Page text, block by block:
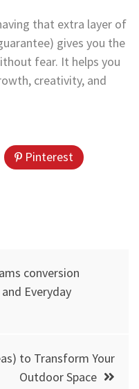
that extra layer of
gives you the
fear. It helps you
creativity, and
Pinterest
conversion
Everyday
to Transform Your
Outdoor Space